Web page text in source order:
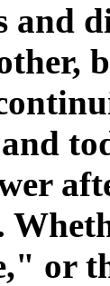
and
or